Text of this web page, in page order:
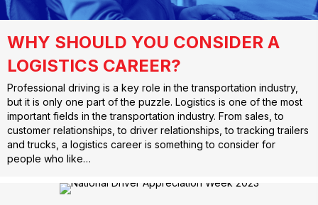
WHY SHOULD YOU CONSIDER A
LOGISTICS CAREER?
Professional driving is a key role in the transportation industry,
but it is only one part of the puzzle. Logistics is one of the most
important fields in the transportation industry. From sales, to
customer relationships, to driver relationships, to tracking trailers
and trucks, a logistics career is something to consider for
people who like…